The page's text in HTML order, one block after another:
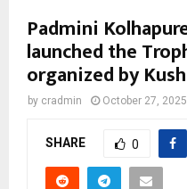
Padmini
launched the
organized by
by cradmin October 27, 2025
SHARE 0